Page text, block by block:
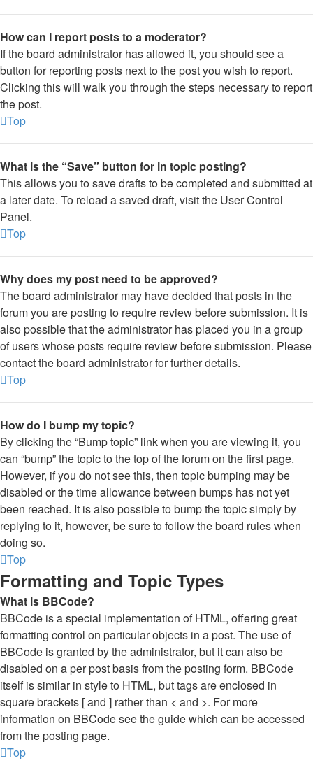
How can I report posts to a moderator?
If the board administrator has allowed it, you should see a
button for reporting posts next to the post you wish to report.
Clicking this will walk you through the steps necessary to report
the post.
Top
What is the “Save” button for in topic posting?
This allows you to save drafts to be completed and submitted at
a later date. To reload a saved draft, visit the User Control
Panel.
Top
Why does my post need to be approved?
The board administrator may have decided that posts in the
forum you are posting to require review before submission. It is
also possible that the administrator has placed you in a group
of users whose posts require review before submission. Please
contact the board administrator for further details.
Top
How do I bump my topic?
By clicking the “Bump topic” link when you are viewing it, you
can “bump” the topic to the top of the forum on the first page.
However, if you do not see this, then topic bumping may be
disabled or the time allowance between bumps has not yet
been reached. It is also possible to bump the topic simply by
replying to it, however, be sure to follow the board rules when
doing so.
Top
Formatting and Topic Types
What is BBCode?
BBCode is a special implementation of HTML, offering great
formatting control on particular objects in a post. The use of
BBCode is granted by the administrator, but it can also be
disabled on a per post basis from the posting form. BBCode
itself is similar in style to HTML, but tags are enclosed in
square brackets [ and ] rather than < and >. For more
information on BBCode see the guide which can be accessed
from the posting page.
Top